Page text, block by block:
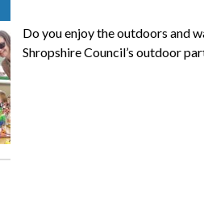
Do you enjoy the outdoors and
Shropshire Council’s outdoor